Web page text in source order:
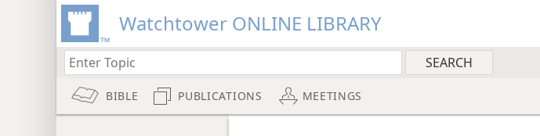
Watchtower ONLINE LIBRARY
BIBLE PUBLICATIONS MEETINGS